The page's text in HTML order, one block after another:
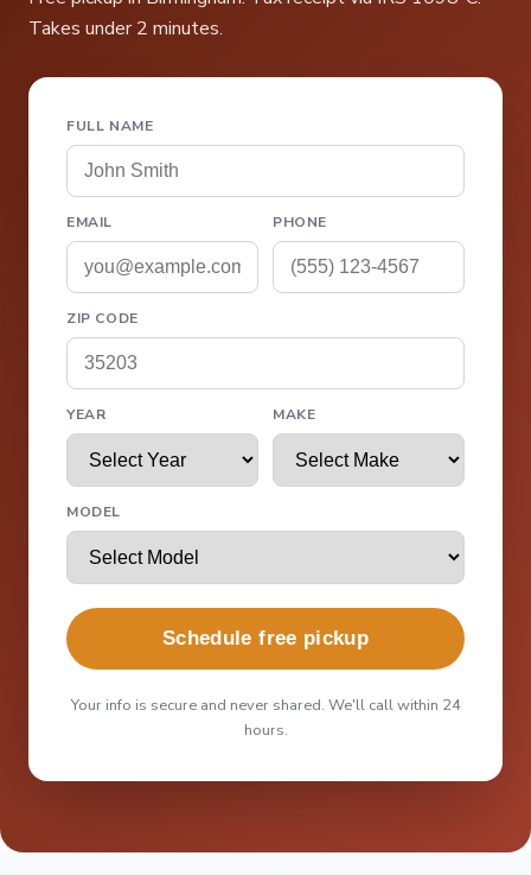
Takes under 2 minutes.
FULL NAME
EMAIL PHONE
ZIP CODE
YEAR MAKE
MODEL
Schedule free pickup
Your info is secure and never shared. We'll call within 24
hours.